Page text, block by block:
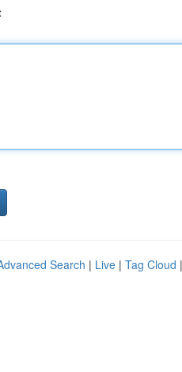
Search | Live | Tag Cloud |